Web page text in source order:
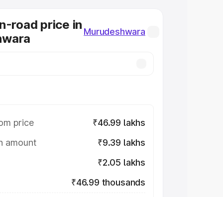
road price in Murudeshwara
price
₹46.99 lakhs
amount
₹9.39 lakhs
₹2.05 lakhs
₹46.99 thousands